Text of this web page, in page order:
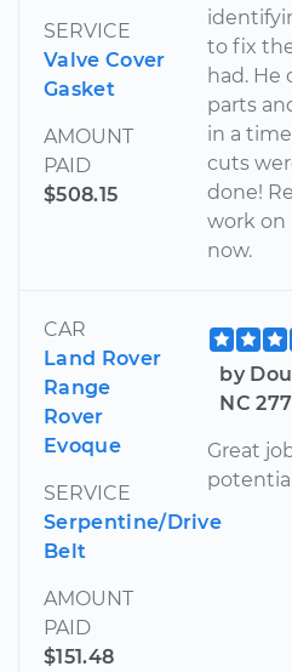
SERVICE
Valve Cover
Gasket
AMOUNT
PAID
$508.15
to fix
had. He
parts
in a
cuts
done!
work on
now.
CAR
Land Rover
Range
Rover
Evoque
SERVICE
Serpentine/Drive
Belt
AMOUNT
PAID
$151.48
by
NC
Great